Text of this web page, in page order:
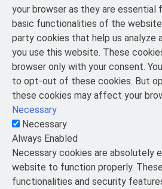
your browser as they are essential
basic functionalities of the
party cookies that help us analyze
you use this website. These
browser only with your consent.
to opt-out of these cookies. But
these cookies may affect your
Necessary
Necessary
Always Enabled
Necessary cookies are absolutely
website to function properly.
functionalities and security